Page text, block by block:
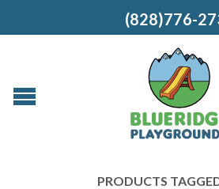
(828)776-
PRODUCTS